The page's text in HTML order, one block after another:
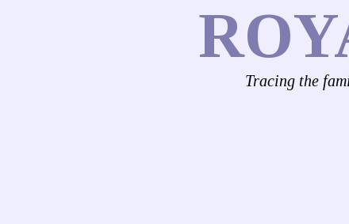
Tracing the